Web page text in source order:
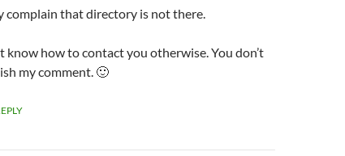
complain that directory is not there.
know how to contact you otherwise. You don’t
my comment. 🙂